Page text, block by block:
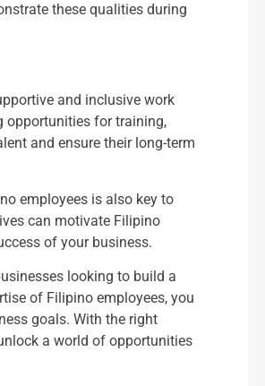
these qualities during
and inclusive work
opportunities for training,
and ensure their long-term
employees is also key to
can motivate Filipino
of your business.
looking to build a
of Filipino employees, you
goals. With the right
a world of opportunities